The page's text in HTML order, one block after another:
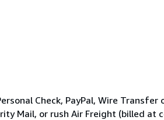
Check, PayPal, Wire Transfer
Mail, or rush Air Freight (billed at